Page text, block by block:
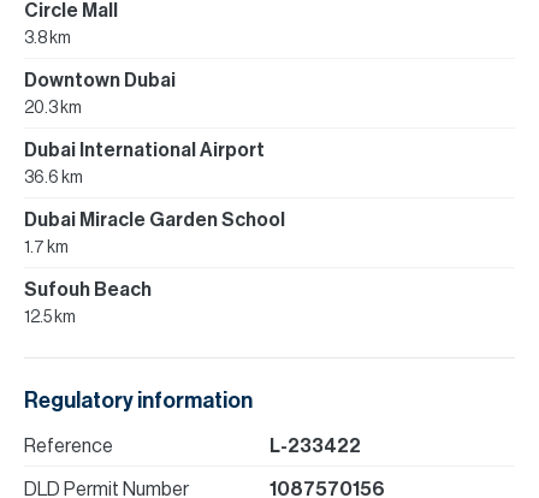
Circle Mall
3.8 km
Downtown Dubai
20.3 km
Dubai International Airport
36.6 km
Dubai Miracle Garden School
1.7 km
Sufouh Beach
12.5 km
Regulatory information
Reference L-233422
DLD Permit Number 1087570156